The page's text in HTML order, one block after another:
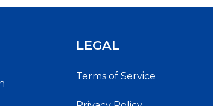
LEGAL
Terms of Service